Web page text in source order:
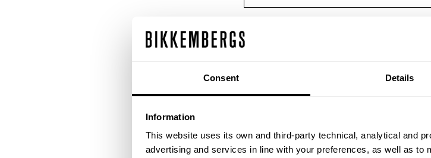
Consent Details
Information
This website uses its own and third-party technical, analytical and
advertising and services in line with your preferences, as well as to